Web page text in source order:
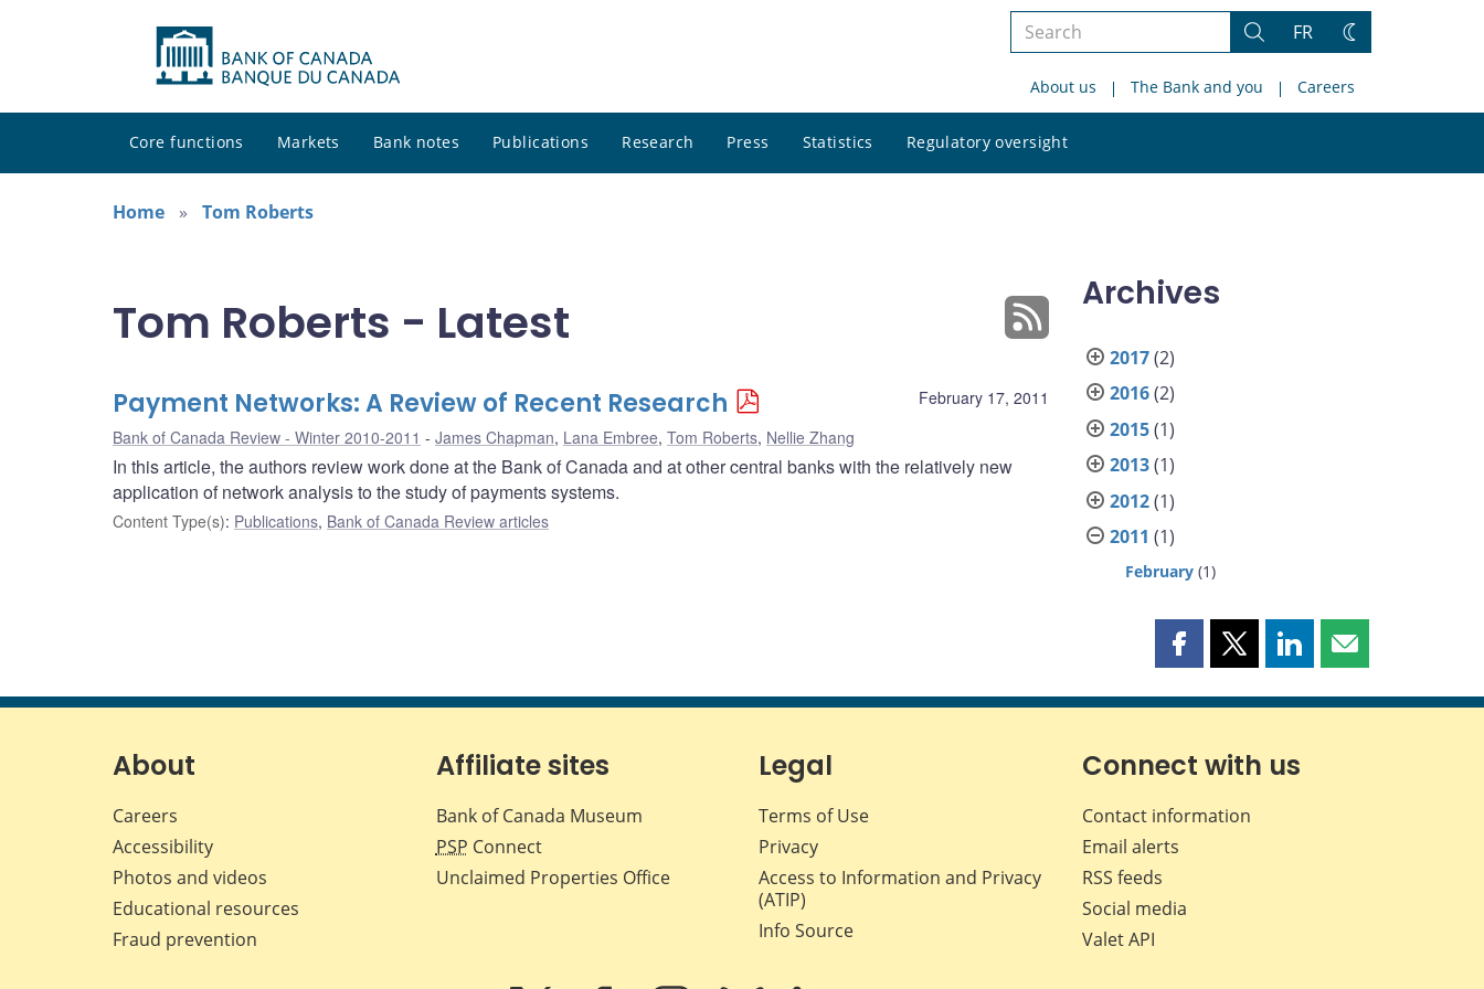
Search
site
Search
FR
Change
About us The Bank and you Careers
Core functions Markets Bank notes Publications Research Press Statistics Regulatory oversight
site
Home
Tom Roberts
Tom Roberts - Latest
February 17, 2011
Payment Networks: A Review of Recent Research
Bank of Canada Review - Winter 2010-2011 James Chapman, Lana Embree, Tom Roberts, Nellie Zhang
In this article, the authors review work done at the Bank of Canada and at other central banks with the relatively new
application of network analysis to the study of payments systems.
Content Type(s): Publications, Bank of Canada Review articles
Archives
2017(2)
2016(2)
2015(1)
2013(1)
2012(1)
2011 (1)
February (1)
Share
page
Facebook
Share
page
X
Share
page
LinkedIn
Share
page
About
Careers
Accessibility
Photos and videos
Educational resources
Fraud prevention
Affiliate sites
Bank of Canada Museum
PSP Connect
Unclaimed Properties Office
Legal
Terms of Use
Privacy
Access to Information and Privacy
(ATIP)
Info Source
Connect with us
Contact information
Email alerts
RSS feeds
Social media
Valet API